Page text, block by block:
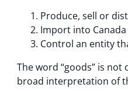
Produce, sell or
Import into
Control an entity
The word “goods” is
broad interpretation of